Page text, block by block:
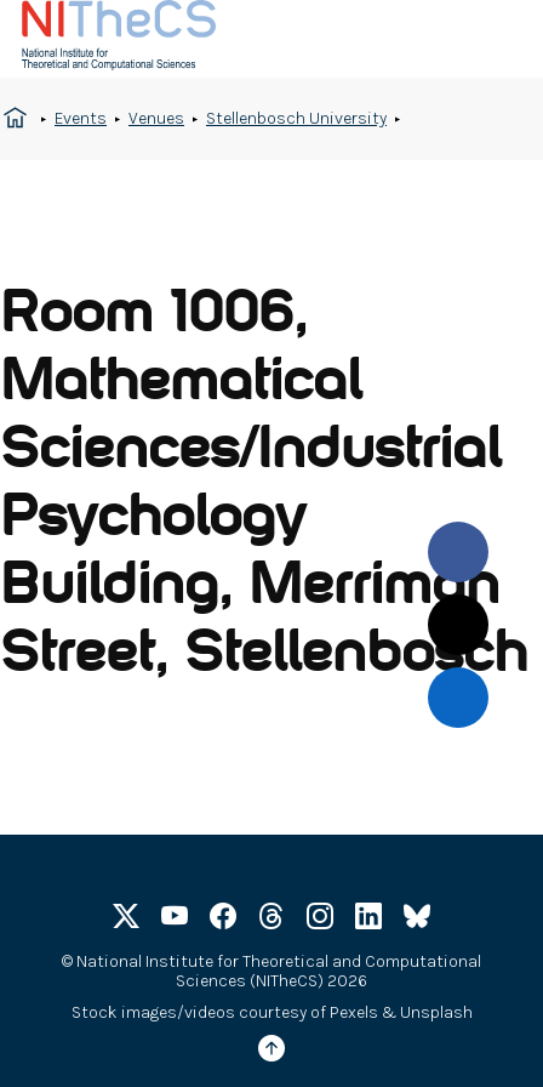
Events Venues Stellenbosch University
Room 1006,
Mathematical
Sciences/Industrial
Psychology
Building, Merriman
Street, Stellenbosch
© National Institute for Theoretical and Computational
Sciences (NITheCS) 2026
Stock images/videos courtesy of Pexels & Unsplash